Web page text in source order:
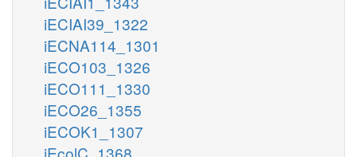
iECIAI39_1322
iECNA114_1301
iECO103_1326
iECO111_1330
iECO26_1355
iECOK1_1307
iEcolC_1368